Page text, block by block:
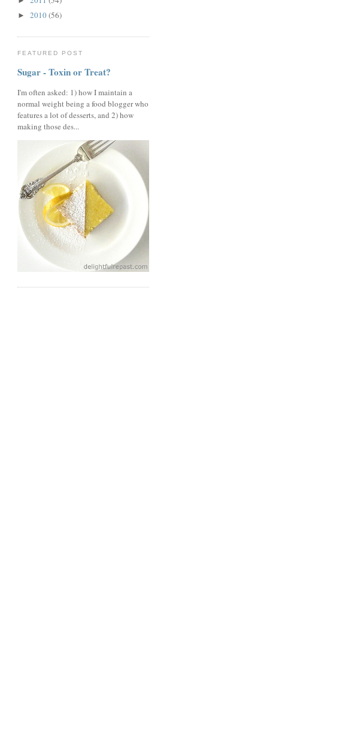
► 2010(56)
FEATURED POST
Sugar - Toxin or Treat?
I'm often asked: 1) how I maintain a
normal weight being a food blogger who
features a lot of desserts, and 2) how
making those des...